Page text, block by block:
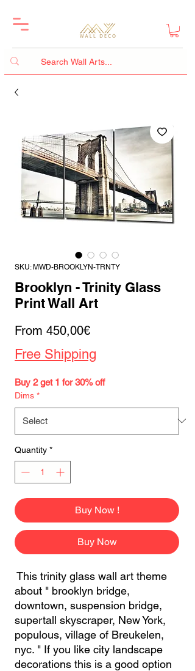
SKU: MWD-BROOKLYN-TRNTY
Brooklyn - Trinity Glass
Print Wall Art
From 450,00€Sale
Price
Free Shipping
Buy 2 get 1 for 30% off
Dims *
Quantity *
Buy Now !
Buy Now
This trinity glass wall art theme
about " brooklyn bridge,
downtown, suspension bridge,
supertall skyscraper, New York,
populous, village of Breukelen,
nyc. " If you like city landscape
decorations this is a good option